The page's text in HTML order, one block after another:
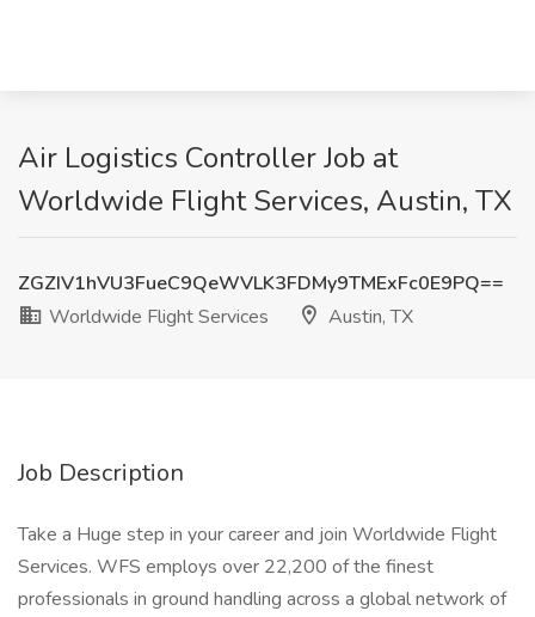
Air Logistics Controller Job at
Worldwide Flight Services, Austin, TX
ZGZIV1hVU3FueC9QeWVLK3FDMy9TMExFc0E9PQ==
Worldwide Flight Services
Austin, TX
Job Description
Take a Huge step in your career and join Worldwide Flight
Services. WFS employs over 22,200 of the finest
professionals in ground handling across a global network of